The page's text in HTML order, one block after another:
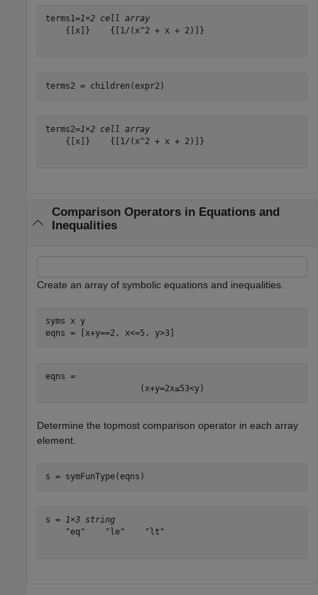
terms1=1×2 cell array
    {[x]}    {[1/(x^2 + x + 2)]}
terms2 = children(expr2)
terms2=1×2 cell array
    {[x]}    {[1/(x^2 + x + 2)]}
Comparison Operators in Equations and
Inequalities
Create an array of symbolic equations and inequalities.
syms x
y
eqns = [x+y==2, x<=5, y>3]
eqns =
( x+y=2x≤53<y)
Determine the topmost comparison operator in each array
element.
s = symFunType(eqns)
s = 1×3 string
    "eq"    "le"    "lt"